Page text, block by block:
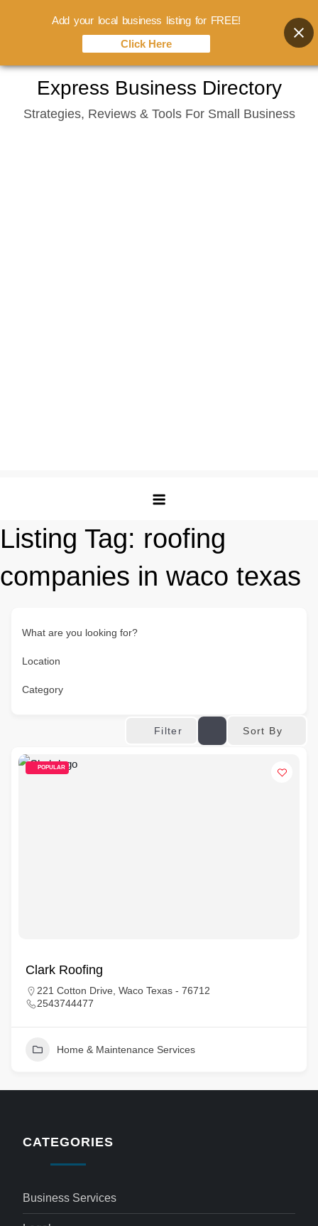
content
Express Business Directory
Strategies, Reviews & Tools For Small Business
Listing Tag: roofing
companies in waco texas
What are you looking for?
Location
Category
Filter Sort By
POPULAR
Clark Roofing
221 Cotton Drive, Waco Texas - 76712
2543744477
Home & Maintenance Services
CATEGORIES
Business Services
Add your local business listing for FREE!
Click Here